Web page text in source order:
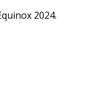
2024.